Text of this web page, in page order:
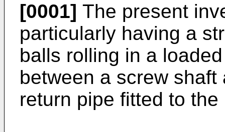
[0001] The present
particularly having a
balls rolling in a
between a screw
return pipe fitted to the